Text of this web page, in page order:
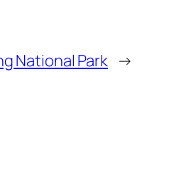
National Park →